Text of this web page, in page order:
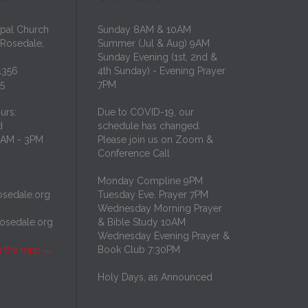
Church
- 3PM
the map →
Sunday 8AM & 10AM
Summer (Jul & Aug) 9AM
Sunday Evening (1st, 2nd &
4th Sunday) - Evening Prayer
7PM
Due to COVID-19, our
schedule has changed.
Please join us on Zoom &
Conference Call
Monday Compline 9PM
Tuesday Eve. Prayer 7PM
Wednesday Morning Prayer
& Bible Study 10AM
Wednesday Evening Prayer &
Book Club 7:30PM
Holy Days, as Announced